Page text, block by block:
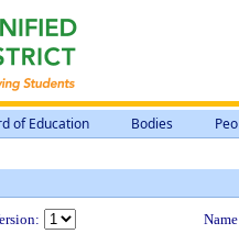
of Education Bodies